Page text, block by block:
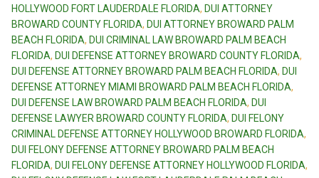
HOLLYWOOD FORT LAUDERDALE FLORIDA, DUI ATTORNEY
BROWARD COUNTY FLORIDA, DUI ATTORNEY BROWARD PALM
BEACH FLORIDA, DUI CRIMINAL LAW BROWARD PALM BEACH
FLORIDA, DUI DEFENSE ATTORNEY BROWARD COUNTY FLORIDA,
DUI DEFENSE ATTORNEY BROWARD PALM BEACH FLORIDA, DUI
DEFENSE ATTORNEY MIAMI BROWARD PALM BEACH FLORIDA,
DUI DEFENSE LAW BROWARD PALM BEACH FLORIDA, DUI
DEFENSE LAWYER BROWARD COUNTY FLORIDA, DUI FELONY
CRIMINAL DEFENSE ATTORNEY HOLLYWOOD BROWARD FLORIDA,
DUI FELONY DEFENSE ATTORNEY BROWARD PALM BEACH
FLORIDA, DUI FELONY DEFENSE ATTORNEY HOLLYWOOD FLORIDA,